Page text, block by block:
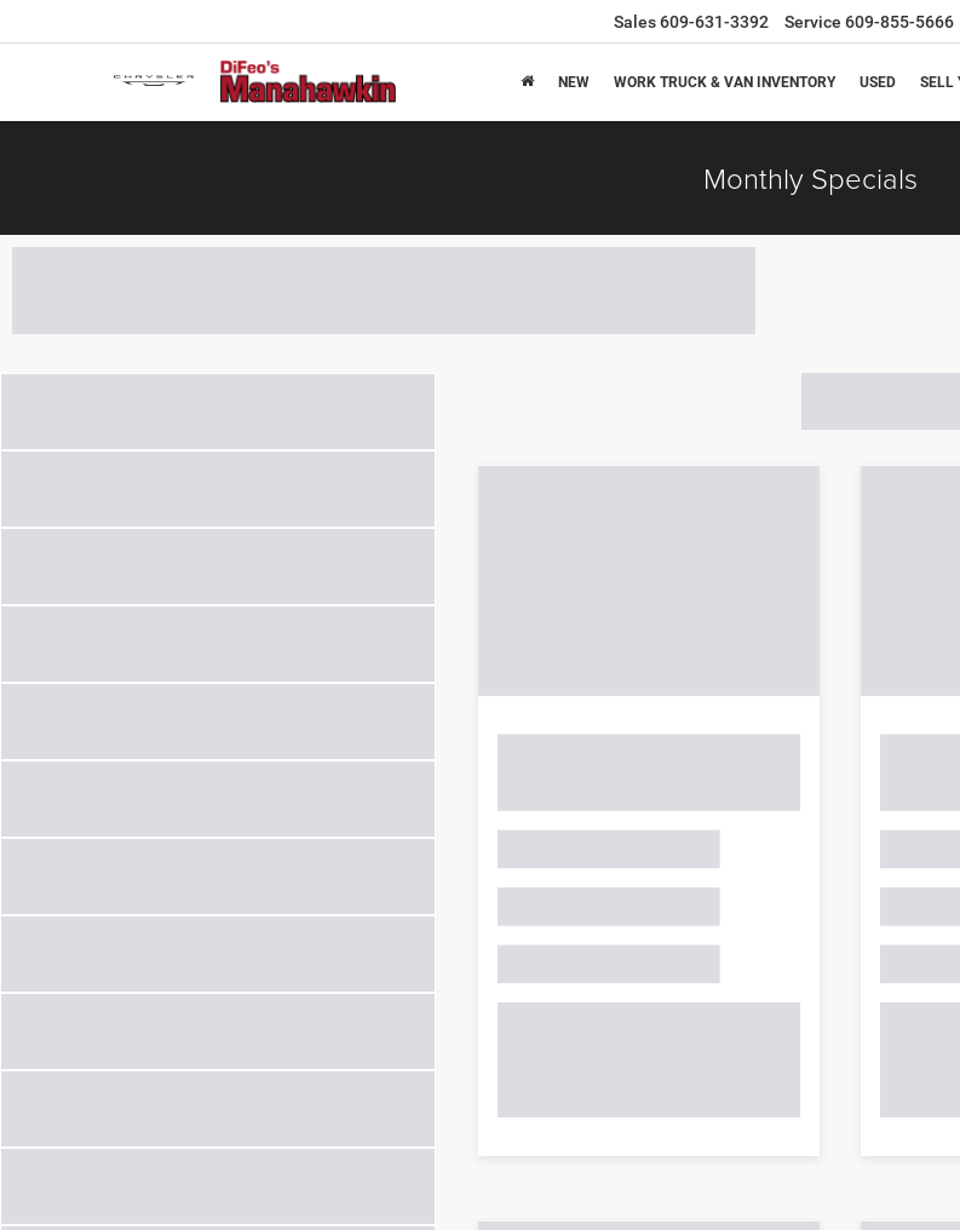
Sales609-631-3392 Service 609-855-5666
NEW WORK TRUCK & VAN INVENTORY USED SELL
Monthly Specials